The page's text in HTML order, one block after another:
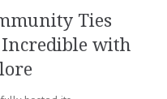
Ties
Incredible with